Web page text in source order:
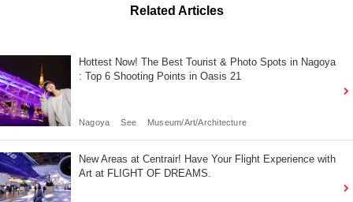
Related Articles
Hottest Now! The Best Tourist & Photo Spots in Nagoya
: Top 6 Shooting Points in Oasis 21
Nagoya See Museum/Art/Architecture
New Areas at Centrair! Have Your Flight Experience with
Art at FLIGHT OF DREAMS.